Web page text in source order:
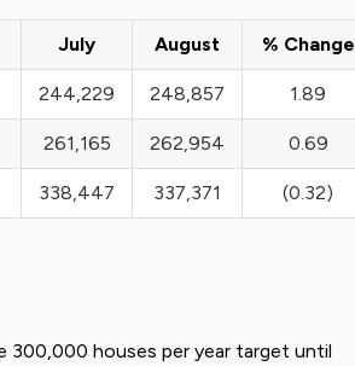
July August % Change
244,229 248,857 1.89
261,165 262,954 0.69
338,447 337,371 (0.32)
300,000 houses per year target until